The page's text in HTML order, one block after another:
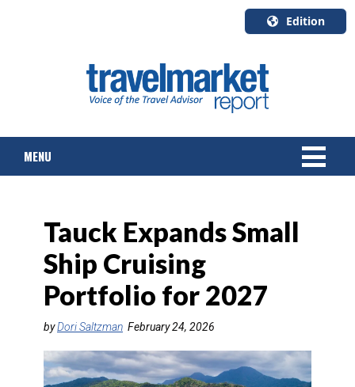
Edition
English
Canada
Quebec
MENU
TOURS & PACKAGES
CRUISE
HOTELS & RESORTS
DESTINATIONS
Tauck Expands Small
Ship Cruising
Portfolio for 2027
byDori Saltzman February 24, 2026